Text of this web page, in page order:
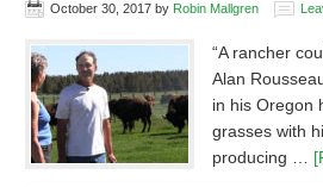
October 30, 2017 by Robin Mallgren
“A rancher
Alan
in his Oregon
grasses with
producing …